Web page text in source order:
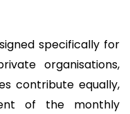
specifically for
organisations,
contribute equally,
of the monthly